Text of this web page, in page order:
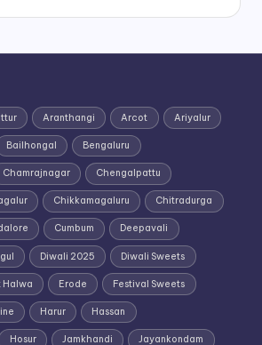
Aranthangi Arcot Ariyalur
Bailhongal Bengaluru
Chamrajnagar Chengalpattu
Chikkamagaluru Chitradurga
Cumbum Deepavali
Diwali 2025 Diwali Sweets
Halwa Erode Festival Sweets
Harur Hassan
Hosur Jamkhandi Jayankondam